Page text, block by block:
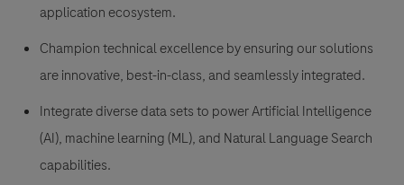
application ecosystem.
Champion technical excellence by ensuring our solutions
are innovative, best-in-class, and seamlessly integrated.
Integrate diverse data sets to power Artificial Intelligence
(AI), machine learning (ML), and Natural Language Search
capabilities.